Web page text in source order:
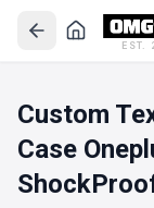
EST.
Custom
Case